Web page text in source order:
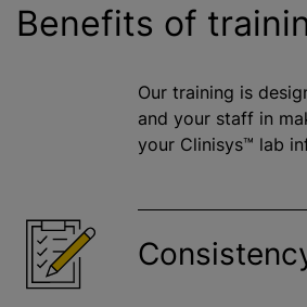
Benefits of
Our training is
and your staff in
your Clinisys™ lab